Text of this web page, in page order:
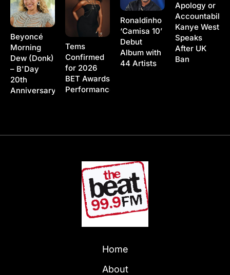
Beyoncé
Morning
Dew (Donk)
– B'Day
20th
Anniversary
Tems
Confirmed
for 2026
BET Awards
Performance
Ronaldinho
‘Camisa 10’
Debut
Album with
44 Artists
Apology or
Kanye West
Speaks
After UK
Ban
Home
About